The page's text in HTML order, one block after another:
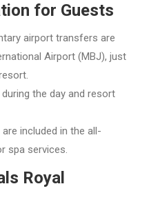
for Guests
airport transfers are
Airport (MBJ), just
the day and resort
included in the all-
spa services.
Royal